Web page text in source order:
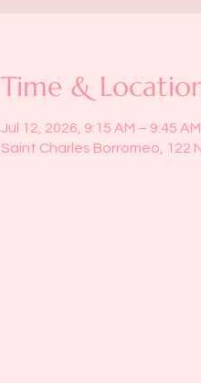
Time &
Jul 12, 2026, 9:15 AM – 9:45 AM
Saint Charles Borromeo, 122